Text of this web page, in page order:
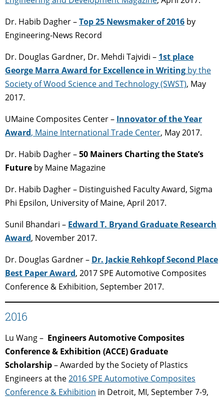
Dr. Habib Dagher –Top 25 Newsmaker of 2016 by
Engineering-News Record
Dr. Douglas Gardner, Dr. Mehdi Tajvidi – 1st place
George Marra Award for Excellence in Writing by the
Society of Wood Science and Technology (SWST), May
2017.
UMaine Composites Center – Innovator of the Year
Award, Maine International Trade Center, May 2017.
Dr. Habib Dagher –50 Mainers Charting the State’s
Future by Maine Magazine
Dr. Habib Dagher – Distinguished Faculty Award, Sigma
Phi Epsilon, University of Maine, April 2017.
Sunil Bhandari – Edward T. Bryand Graduate Research
Award, November 2017.
Dr. Douglas Gardner – Dr. Jackie Rehkopf Second Place
Best Paper Award, 2017 SPE Automotive Composites
Conference & Exhibition, September 2017.
2016
Lu Wang – Engineers Automotive Composites
Conference & Exhibition (ACCE) Graduate
Scholarship– Awarded by the Society of Plastics
Engineers at the2016 SPE Automotive Composites
Conference & Exhibition in Detroit, MI, September 7-9,